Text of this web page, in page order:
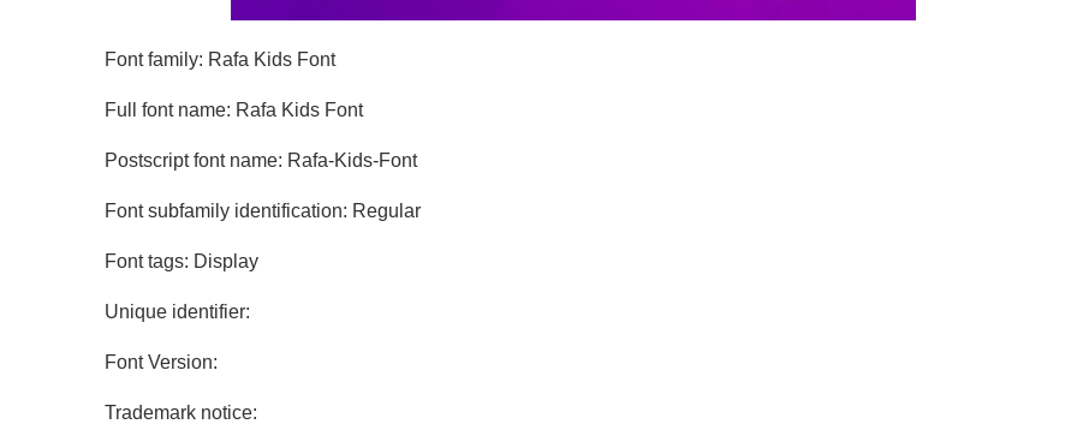
Font family: Rafa Kids Font
Full font name: Rafa Kids Font
Postscript font name: Rafa-Kids-Font
Font subfamily identification: Regular
Font tags: Display
Unique identifier:
Font Version:
Trademark notice: